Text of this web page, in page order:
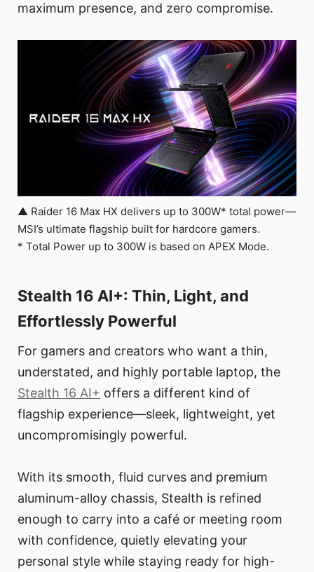
maximum presence, and zero compromise.
▲ Raider 16 Max HX delivers up to 300W* total power—
MSI’s ultimate flagship built for hardcore gamers.
* Total Power up to 300W is based on APEX Mode.
Stealth 16 AI+: Thin, Light, and
Effortlessly Powerful
For gamers and creators who want a thin,
understated, and highly portable laptop, the
Stealth 16 AI+ offers a different kind of
flagship experience—sleek, lightweight, yet
uncompromisingly powerful.
With its smooth, fluid curves and premium
aluminum-alloy chassis, Stealth is refined
enough to carry into a café or meeting room
with confidence, quietly elevating your
personal style while staying ready for high-